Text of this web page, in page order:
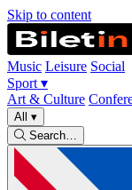
Skip to content
Music Leisure Social
Sport ▾
Art & Culture
All ▾
Search…